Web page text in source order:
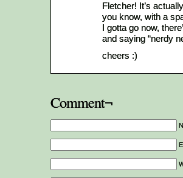
Fletcher! It’s
you know, with a
I gotta go now,
and saying “nerdy
cheers :)
Comment¬